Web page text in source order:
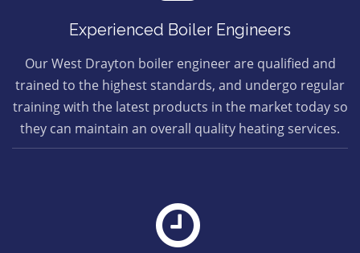
Experienced Boiler Engineers
Our West Drayton boiler engineer are qualified and
trained to the highest standards, and undergo regular
training with the latest products in the market today so
they can maintain an overall quality heating services.